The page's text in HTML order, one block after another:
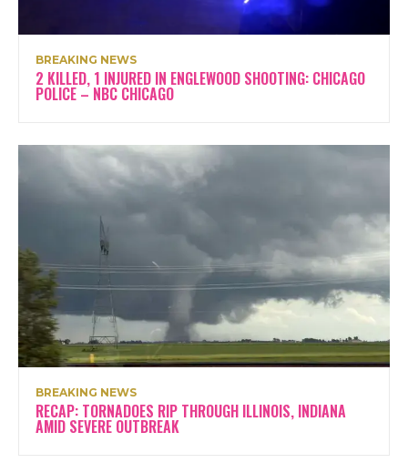
BREAKING NEWS
2 KILLED, 1 INJURED IN ENGLEWOOD SHOOTING: CHICAGO
POLICE – NBC CHICAGO
BREAKING NEWS
RECAP: TORNADOES RIP THROUGH ILLINOIS, INDIANA
AMID SEVERE OUTBREAK